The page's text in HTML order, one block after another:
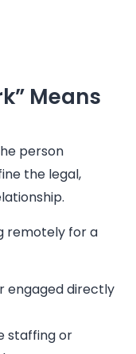
Means
person
the legal,
remotely for a
engaged directly
staffing or